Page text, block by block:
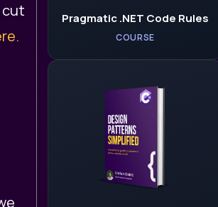
cut
Pragmatic .NET Code Rules
COURSE